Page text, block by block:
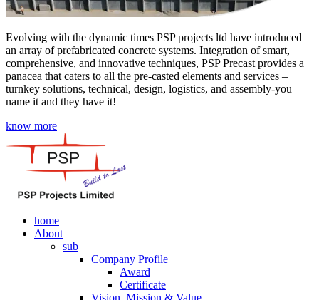
Evolving with the dynamic times PSP projects ltd have introduced
an array of prefabricated concrete systems. Integration of smart,
comprehensive, and innovative techniques, PSP Precast provides a
panacea that caters to all the pre-casted elements and services –
turnkey solutions, technical, design, logistics, and assembly-you
name it and they have it!
know more
home
About
sub
Company Profile
Award
Certificate